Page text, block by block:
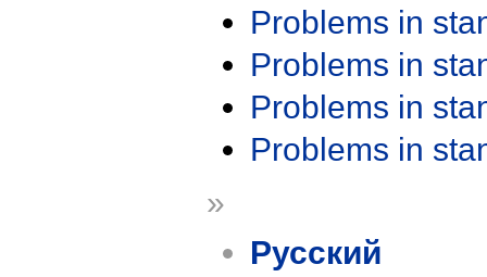
Problems in
Problems in
Problems in
Problems in
»
Русский